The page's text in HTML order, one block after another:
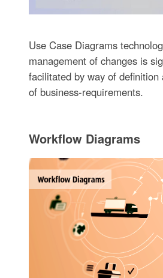
Use Case Diagrams
management of changes is
facilitated by way of definition
of business-requirements.
Workflow Diagrams